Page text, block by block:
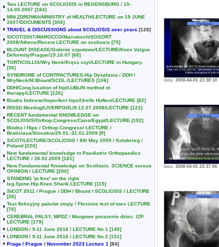
Two LECTURE on SCOLIOSIS in REGENSBURG / 10-
14.05.2007 [184]
MIN.ZDROWIA/MINISTRY of HEALTH/LECTURE on 19 JUNE
2007/DOCUMENTS [306]
TRAVEL & DISCUSSIONS about SCOLIOSIS over years [128]
SICOT/2007/MAROCCO/Marrakech/SOSORT
2008/Athens/Recent LECTURE on scoliosis [75]
BLOUNT DISEASE/Golenie szpotawe/LECTURE/Knee Valgus
Deformity/Prague/19.10.07 [68]
TORTICOLLIS/Wry Neck/Kręcz szyi/LECTURE in Hungary
[36]
SYNDROME of CONTRACTURES-Hip Dysplasia / DDH /
WryNeck/M.Blount/SCOL./LECTURES [106]
DDH/Cong.luxation of hip/LUBLIN method ot
therapy/LECTURE [126]
Biodra bolesne/Imperfect hips/Ureife Huften/LECTURE [82]
IRSSD Meeting/LIVERPOOL/9-12.07.2008/LECTURE [122]
RECENT fundamental KNOWLEDGE on
SCOLIOSIS/Orthop.Congress/Cairo/Egypt/LECTURE [102]
Biodra / Hips / Orthop.Congress/ LECTURE /
Bratislava/Slovakia/29.01.-31.01.2009 [9]
SICOT/LECTURE/SCOLIOSIS / 8th May 2009 / Kolobrzeg /
Poland [220]
New fundamental knowledge in Paediatric Orthopaedics
LECTURE / 28.02.2009 [181]
New Fundamental Knowledge on Scoliosis. SCIENCE versus
OPINION / LECTURE [200]
STANDING 'at free' on the right
leg.Spine.Hip.Knee.Shank.LECTURE [115]
SICOT 2011 / Prague / DDH / Blount / SCOLIOSIS / LECTURE
[28]
Test fleksyjny palców stopy / Flexions test of toes LECTURE
[76]
CEREBRAL PALSY, MPDZ / Mozgowe porazenie dziec. IZP.
LECTURE [179]
LONDON / 9-11 June 2016 / LECTURE No 1 [140]
LONDON / 9-11 June 2016 / LECTURE No 2 [151]
Praga / Prague / November 2023 Lecture 1 [84]
data: 2008-04-01 23:38:10
data: 2008-04-01 23:37:06